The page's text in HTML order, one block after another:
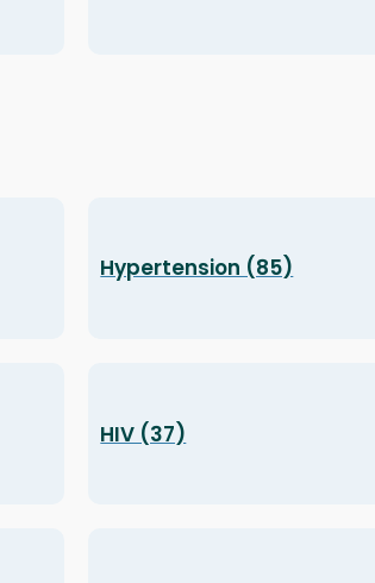
Hypertension (85)
HIV (37)